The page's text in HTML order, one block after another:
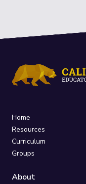
Home
Resources
Curriculum
Groups
About